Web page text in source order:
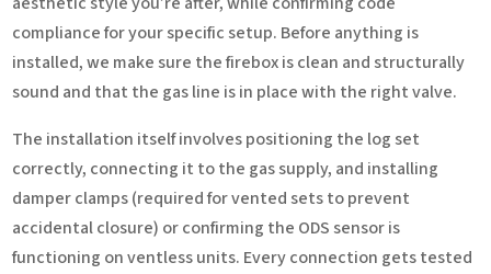
compliance for your specific setup. Before anything is
installed, we make sure the firebox is clean and structurally
sound and that the gas line is in place with the right valve.
The installation itself involves positioning the log set
correctly, connecting it to the gas supply, and installing
damper clamps (required for vented sets to prevent
accidental closure) or confirming the ODS sensor is
functioning on ventless units. Every connection gets tested